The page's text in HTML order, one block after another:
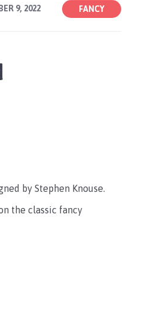
9, 2022 FANCY
by Stephen Knouse.
the classic fancy